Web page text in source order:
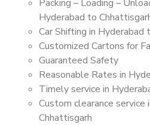
Packing – Loading –
Hyderabad to
Car Shifting in Hyderabad
Customized Cartons for
Guaranteed Safety
Reasonable Rates in
Timely service in
Custom clearance service
Chhattisgarh